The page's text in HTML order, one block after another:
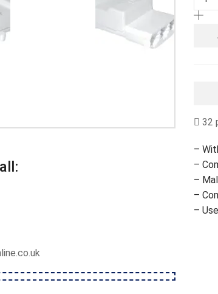
32
–
–
–
–
–